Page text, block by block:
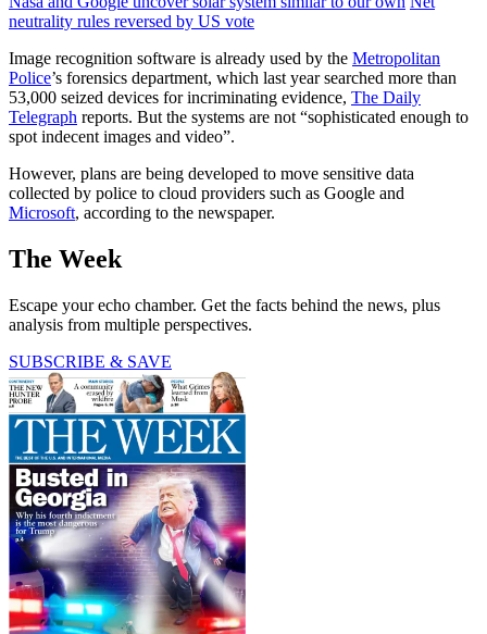
neutrality rules reversed by US vote
Image recognition software is already used by the Metropolitan
Police’s forensics department, which last year searched more than
53,000 seized devices for incriminating evidence, The Daily
Telegraph reports. But the systems are not “sophisticated enough to
spot indecent images and video”.
However, plans are being developed to move sensitive data
collected by police to cloud providers such as Google and
Microsoft, according to the newspaper.
The Week
Escape your echo chamber. Get the facts behind the news, plus
analysis from multiple perspectives.
SUBSCRIBE & SAVE